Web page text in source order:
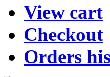
View cart
Checkout
Orders